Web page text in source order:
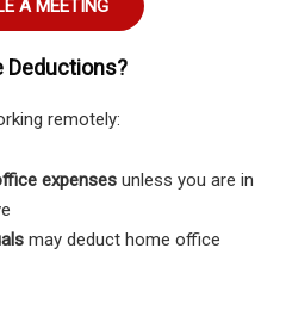
A MEETING
Deductions?
remotely:
expenses unless you are in
may deduct home office